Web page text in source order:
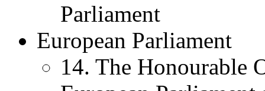
Parliament
European Parliament
14. The Honourable